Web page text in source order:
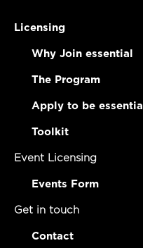
Licensing
Why Join essential
The Program
Apply to be essential
Toolkit
Event Licensing
Events Form
Get in touch
Contact